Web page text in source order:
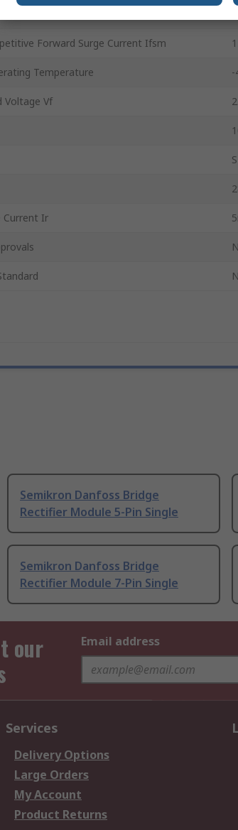
If
Forward Surge Current Ifsm
Temperature -
Voltage Vf
Current Ir
Semikron Danfoss Bridge
Rectifier Module 5-Pin Single
Semikron Danfoss Bridge
Rectifier Module 7-Pin Single
our
Email address
Services
Delivery Options
Large Orders
My Account
Product Returns